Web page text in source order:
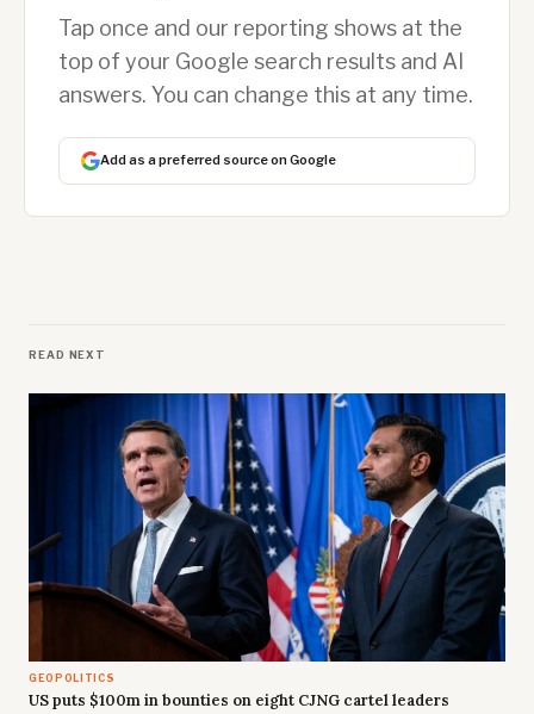
Tap once and our reporting shows at the
top of your Google search results and AI
answers. You can change this at any time.
Add as a preferred source on Google
READ NEXT
GEOPOLITICS
US puts $100m in bounties on eight CJNG cartel leaders